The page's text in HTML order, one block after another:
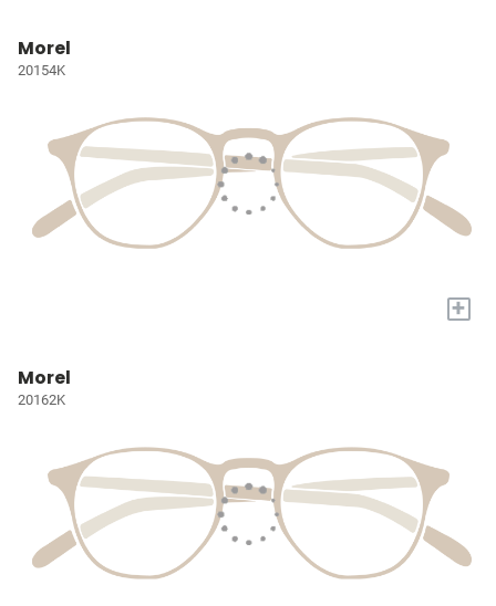
Morel
20154K
+
Morel
20162K